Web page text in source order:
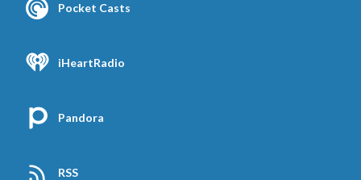
Pocket Casts
iHeartRadio
Pandora
RSS